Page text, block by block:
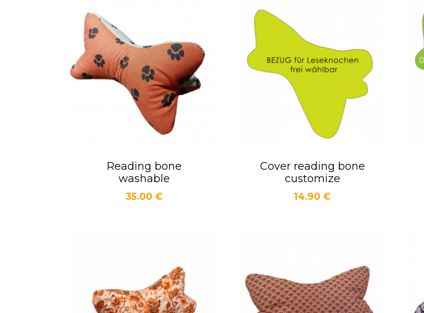
Quick view
Reading bone
washable
Price
35.00 €
 Quick view
Cover reading bone
customize
Price
14.90 €